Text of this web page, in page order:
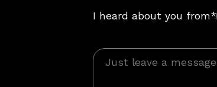
I heard about you from*